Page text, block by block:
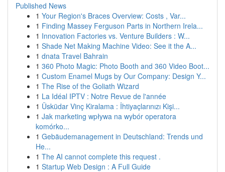
Published News
1 Your Region's Braces Overview: Costs , Var...
1 Finding Massey Ferguson Parts in Northern Irela...
1 Innovation Factories vs. Venture Builders : W...
1 Shade Net Making Machine Video: See it the A...
1 dnata Travel Bahrain
1 360 Photo Magic: Photo Booth and 360 Video Boot...
1 Custom Enamel Mugs by Our Company: Design Y...
1 The Rise of the Goliath Wizard
1 La Idéal IPTV : Notre Revue de l'année
1 Üsküdar Vinç Kiralama : İhtiyaçlarınızı Kişi...
1 Jak marketing wpływa na wybór operatora
komórko...
1 Gebäudemanagement in Deutschland: Trends und
He...
1 The AI cannot complete this request .
1 Startup Web Design : A Full Guide